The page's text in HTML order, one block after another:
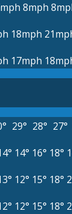
8mph
18mph
17mph
29° 28° 27°
14° 16° 18°
12° 15° 18°
12° 15° 18°